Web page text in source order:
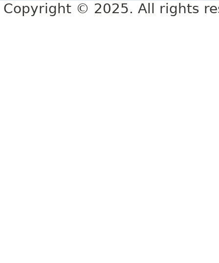
Copyright © 2025. All rights